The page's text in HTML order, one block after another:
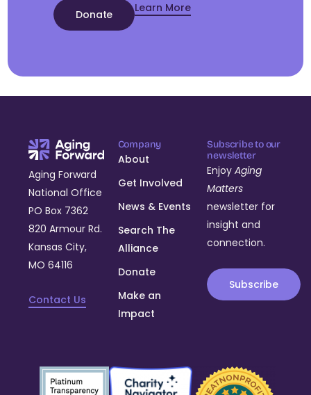
Donate Learn More
Aging Forward
National Office
PO Box 7362
820 Armour Rd.
Kansas City,
MO 64116
Contact Us
Company
About
Get Involved
News & Events
Search The
Alliance
Donate
Make an
Impact
Subscribe to our
newsletter
EnjoyAging
Matters
newsletter for
insight and
connection.
Subscribe